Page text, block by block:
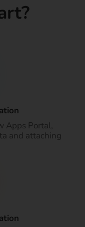
Apps Portal,
and attaching